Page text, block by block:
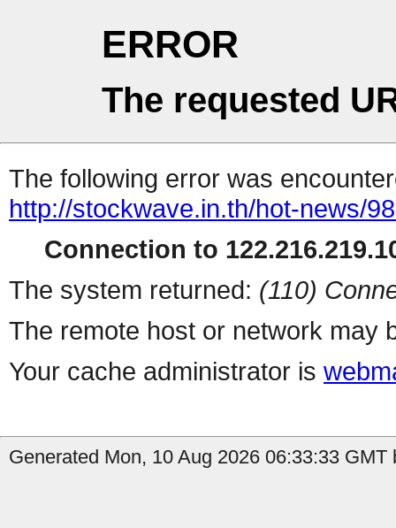
ERROR
The requested
The following error was
http://stockwave.in.th/hot-news/
Connection to
The system returned: (110)
The remote host or network may
Your cache administrator is
Generated Mon, 10 Aug 2026 06:33:33